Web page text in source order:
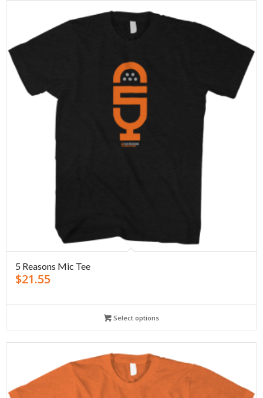
5 Reasons Mic Tee
$21.55
Select options